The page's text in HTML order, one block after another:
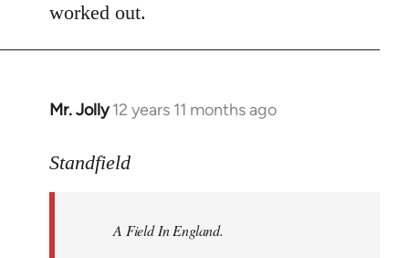
worked out.
Mr. Jolly 12 years 11 months ago
In
to
libcom.org
Standfield
A Field In England.